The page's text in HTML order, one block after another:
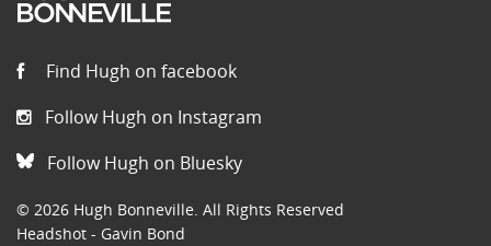
Find Hugh on facebook
Follow Hugh on Instagram
Follow Hugh on Bluesky
© 2026 Hugh Bonneville. All Rights Reserved
Headshot - Gavin Bond